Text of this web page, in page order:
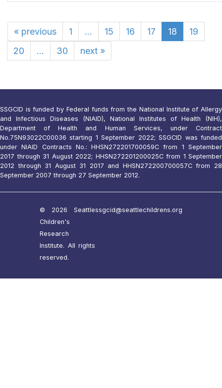
« previous 1 ... 15 16 17 18
19
20
... 30 next »
SSGCID is funded by Federal funds from the National Institute of Allergy
and Infectious Diseases (NIAID), National Institutes of Health (NIH),
Department of Health and Human Services, under Contract
No.75N93022C00036 starting 1 September 2022; SSGCID was funded
under NIAID Contracts No.: HHSN272201700059C from 1 September
2017 through 31 August 2022; HHSN272201200025C from 1 September
2012 through 31 August 31 2017 and HHSN272200700057C from 28
September 2007 through 27 September 2012.
© 2026 Seattle
Children's
Research
Institute. All rights
reserved.
ssgcid@seattlechildrens.org